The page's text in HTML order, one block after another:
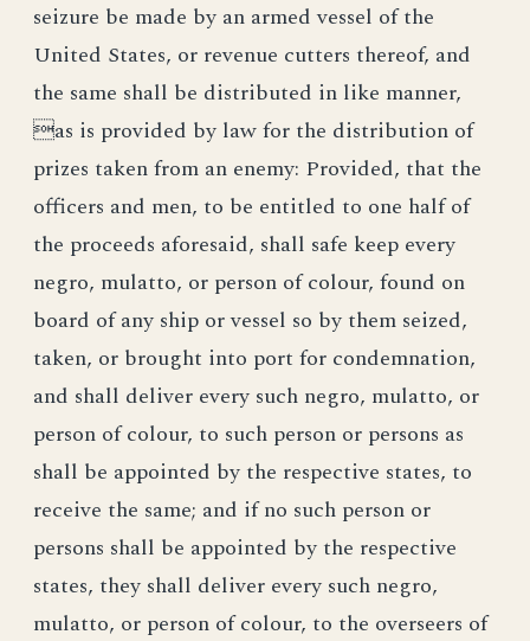
seizure be made by an armed vessel of the
United States, or revenue cutters thereof, and
the same shall be distributed in like manner,
as is provided by law for the distribution of
prizes taken from an enemy: Provided, that the
officers and men, to be entitled to one half of
the proceeds aforesaid, shall safe keep every
negro, mulatto, or person of colour, found on
board of any ship or vessel so by them seized,
taken, or brought into port for condemnation,
and shall deliver every such negro, mulatto, or
person of colour, to such person or persons as
shall be appointed by the respective states, to
receive the same; and if no such person or
persons shall be appointed by the respective
states, they shall deliver every such negro,
mulatto, or person of colour, to the overseers of